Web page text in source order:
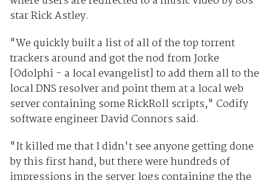
star Rick Astley.
"We quickly built a list of all of the top torrent
trackers around and got the nod from Jorke
[Odolphi - a local evangelist] to add them all to the
local DNS resolver and point them at a local web
server containing some RickRoll scripts," Codify
software engineer David Connors said.
"It killed me that I didn't see anyone getting done
by this first hand, but there were hundreds of